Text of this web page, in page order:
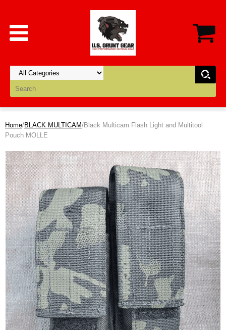
Home/BLACK MULTICAM/Black Multicam Flash Light and Multitool
Pouch MOLLE